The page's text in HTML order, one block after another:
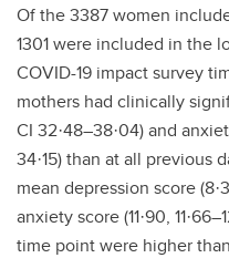
Of the 3387 women
1301 were included in the
COVID-19 impact survey
mothers had clinically
CI 32·48–38·04) and
34·15) than at all previous
mean depression score
anxiety score (11·90,
time point were higher